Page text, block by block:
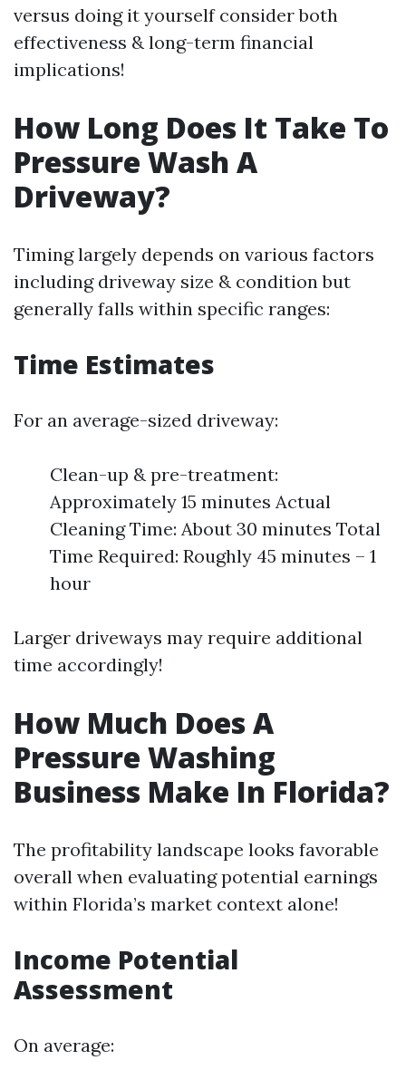
versus doing it yourself consider both
effectiveness & long-term financial
implications!
How Long Does It Take To
Pressure Wash A
Driveway?
Timing largely depends on various factors
including driveway size & condition but
generally falls within specific ranges:
Time Estimates
For an average-sized driveway:
Clean-up & pre-treatment:
Approximately 15 minutes Actual
Cleaning Time: About 30 minutes Total
Time Required: Roughly 45 minutes – 1
hour
Larger driveways may require additional
time accordingly!
How Much Does A
Pressure Washing
Business Make In Florida?
The profitability landscape looks favorable
overall when evaluating potential earnings
within Florida’s market context alone!
Income Potential
Assessment
On average: